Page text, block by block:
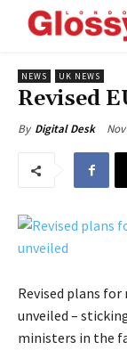
NEWS UK NEWS
Revised
By Digital Desk
Revised plans for
unveiled –
ministers in the